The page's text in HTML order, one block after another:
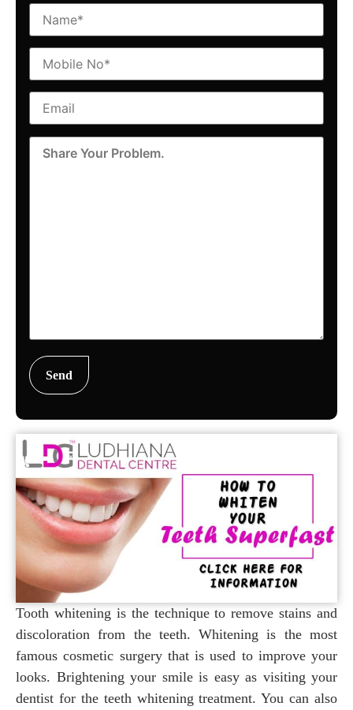
Tooth whitening is the technique to remove stains and
discoloration from the teeth. Whitening is the most
famous cosmetic surgery that is used to improve your
looks. Brightening your smile is easy as visiting your
dentist for the teeth whitening treatment. You can also